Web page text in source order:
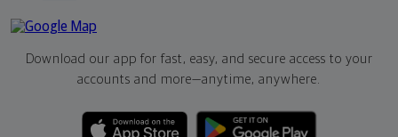
Download our app for fast, easy, and secure access to your
accounts and more—anytime, anywhere.